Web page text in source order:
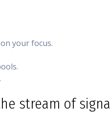
your focus.
stream of